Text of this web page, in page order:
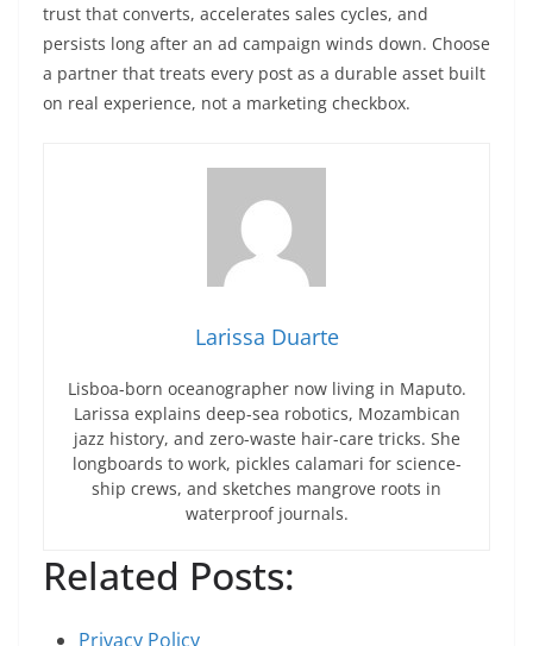
trust that converts, accelerates sales cycles, and
persists long after an ad campaign winds down. Choose
a partner that treats every post as a durable asset built
on real experience, not a marketing checkbox.
Larissa Duarte
Lisboa-born oceanographer now living in Maputo.
Larissa explains deep-sea robotics, Mozambican
jazz history, and zero-waste hair-care tricks. She
longboards to work, pickles calamari for science-
ship crews, and sketches mangrove roots in
waterproof journals.
Related Posts:
Privacy Policy